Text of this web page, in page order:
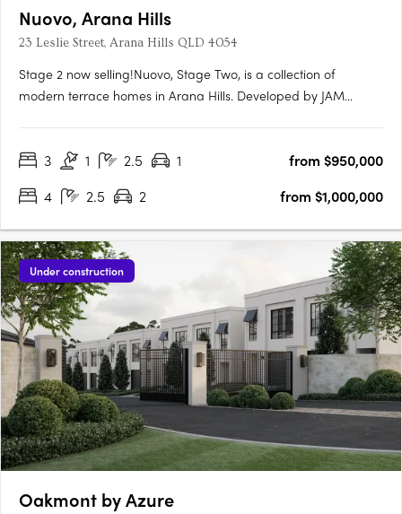
Nuovo, Arana Hills
23 Leslie Street, Arana Hills QLD 4054
Stage 2 now selling!Nuovo, Stage Two, is a collection of
modern terrace homes in Arana Hills. Developed by JAM
modern living. Modern Luxury and SustainabilityNuovo goes
3 1 2.5 1
from $950,000
4
2.5 2 from $1,000,000
Under construction
Oakmont by Azure